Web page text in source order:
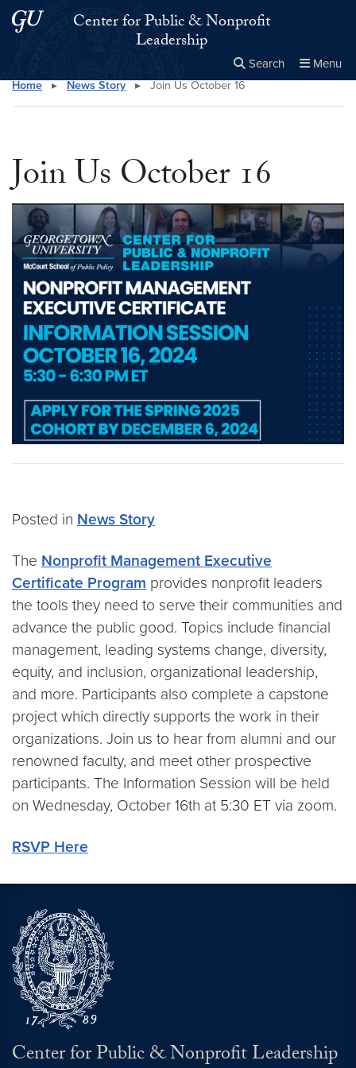
Skip to main content
Skip to main site menuCenter for Public & Nonprofit
Leadership
Search Menu
Search this site Close
×
Home ▸ News Story ▸ Join Us October 16
Join Us October 16
Posted in News Story
The Nonprofit Management Executive
Certificate Program provides nonprofit leaders
the tools they need to serve their communities and
advance the public good. Topics include financial
management, leading systems change, diversity,
equity, and inclusion, organizational leadership,
and more. Participants also complete a capstone
project which directly supports the work in their
organizations. Join us to hear from alumni and our
renowned faculty, and meet other prospective
participants. The Information Session will be held
on Wednesday, October 16th at 5:30 ET via zoom.
RSVP Here
Center for Public & Nonprofit Leadership